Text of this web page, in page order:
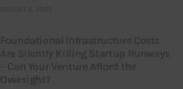
AUGUST 6, 2026
Foundational Infrastructure Costs
Are Silently Killing Startup Runways
– Can Your Venture Afford the
Oversight?